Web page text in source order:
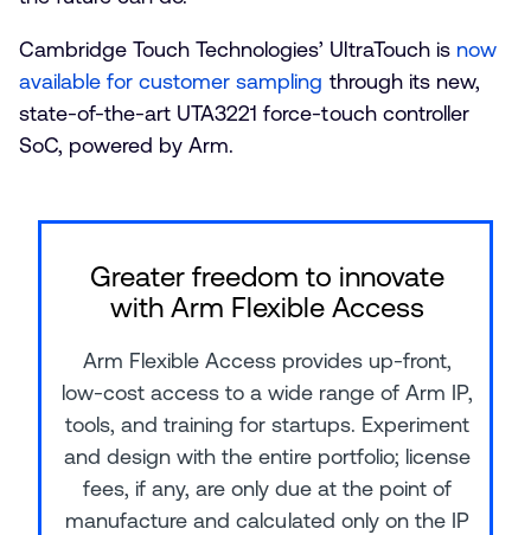
Cambridge Touch Technologies’ UltraTouch is now
available for customer sampling through its new,
state-of-the-art UTA3221 force-touch controller
SoC, powered by Arm.
Greater freedom to innovate
with Arm Flexible Access
Arm Flexible Access provides up-front,
low-cost access to a wide range of Arm IP,
tools, and training for startups. Experiment
and design with the entire portfolio; license
fees, if any, are only due at the point of
manufacture and calculated only on the IP